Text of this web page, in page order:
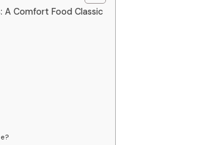
A Comfort Food Classic